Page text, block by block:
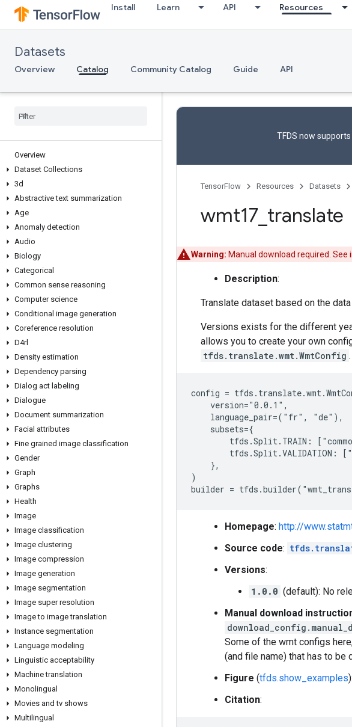
Install Learn API Resources
Datasets
Overview Catalog Community Catalog Guide API
Overview
Dataset Collections
3d
Abstractive text summarization
Age
Anomaly detection
Audio
Biology
Categorical
Common sense reasoning
Computer science
Conditional image generation
Coreference resolution
D4rl
Density estimation
Dependency parsing
Dialog act labeling
Dialogue
Document summarization
Facial attributes
Fine grained image classification
Gender
Graph
Graphs
Health
Image
Image classification
Image clustering
Image compression
Image generation
Image segmentation
Image super resolution
Image to image translation
Instance segmentation
Language modeling
Linguistic acceptability
Machine translation
Monolingual
Movies and tv shows
Multilingual
TFDS now
TensorFlow Resources Datasets
wmt17 translate
Warning: Manual download required. See
Description:
Translate dataset based on the
Versions exists for the different
allows you to create your own
tfds.translate.wmt.WmtConfig .
config =
    version="0.0.1",
    language_pair=("fr", "de"),
    subsets={
tfds.Split.TRAIN:
tfds.Split.VALIDATION:
    },
)
Homepage: http://
Source code:
Versions:
1.0.0 (default): No
Manual download
Some of the wmt configs
(and file name) that has to be
Figure (tfds.show_examples
Citation: